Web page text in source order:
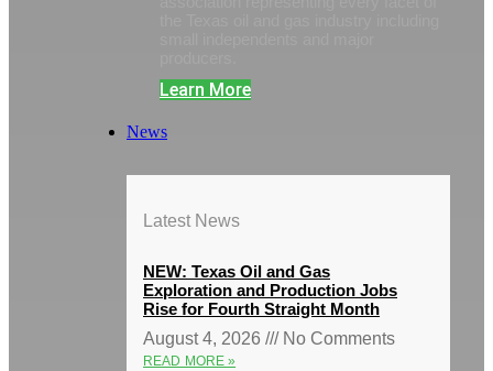
Learn More
News
Latest News
NEW: Texas Oil and Gas
Exploration and Production Jobs
Rise for Fourth Straight Month
August 4, 2026
No Comments
READ MORE »